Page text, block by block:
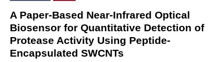
A Paper-Based Near-Infrared Optical
Biosensor for Quantitative Detection of
Protease Activity Using Peptide-
Encapsulated SWCNTs